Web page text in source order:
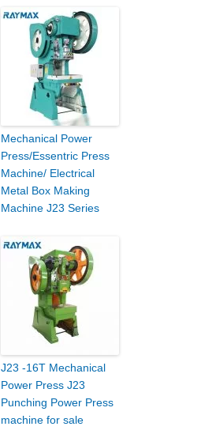
Mechanical Power
Press/Essentric Press
Machine/ Electrical
Metal Box Making
Machine J23 Series
J23 -16T Mechanical
Power Press J23
Punching Power Press
machine for sale